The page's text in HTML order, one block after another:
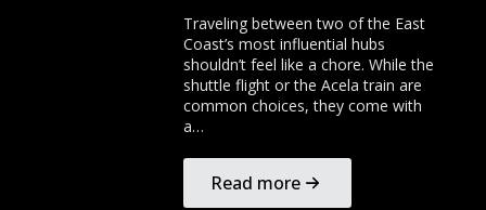
Traveling between two of the East
Coast’s most influential hubs
shouldn’t feel like a chore. While the
shuttle flight or the Acela train are
common choices, they come with
a…
Read more